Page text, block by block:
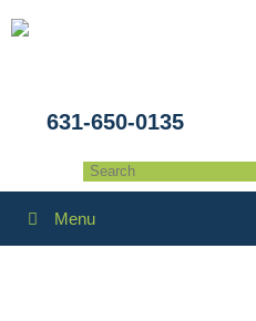
631-650-0135
Menu